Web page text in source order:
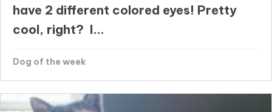
have 2 different colored eyes! Pretty
cool, right? I...
Dog of the week